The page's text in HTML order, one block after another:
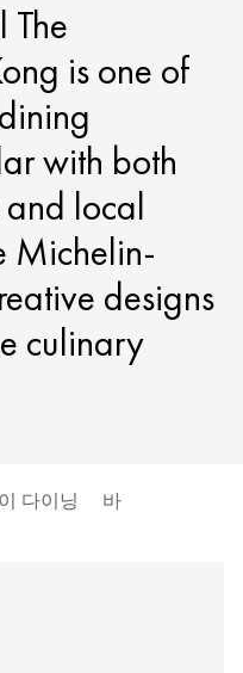
is one of
with both
local
Michelin-
designs
culinary
다이닝 바